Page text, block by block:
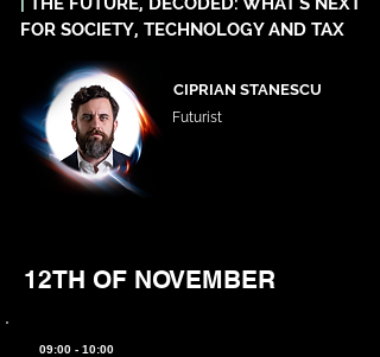
FOR SOCIETY, TECHNOLOGY AND TAX
CIPRIAN STANESCU
Futurist
12TH OF NOVEMBER
09:00 - 10:00